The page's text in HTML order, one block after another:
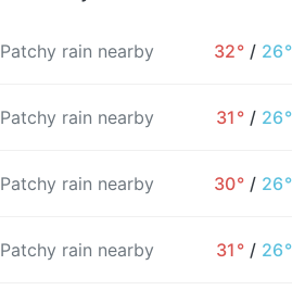
Patchy rain nearby 32° / 26°
Patchy rain nearby 31° / 26°
Patchy rain nearby 30° / 26°
Patchy rain nearby 31° / 26°